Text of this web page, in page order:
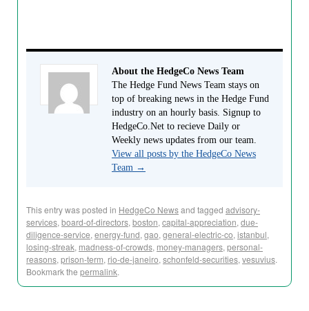
About the HedgeCo News Team
The Hedge Fund News Team stays on
top of breaking news in the Hedge Fund
industry on an hourly basis. Signup to
HedgeCo.Net to recieve Daily or
Weekly news updates from our team.
View all posts by the HedgeCo News
Team →
This entry was posted in HedgeCo Newsand tagged advisory-
services, board-of-directors, boston, capital-appreciation, due-
diligence-service, energy-fund, gao, general-electric-co, istanbul,
losing-streak, madness-of-crowds, money-managers, personal-
reasons, prison-term, rio-de-janeiro, schonfeld-securities, vesuvius.
Bookmark the permalink.